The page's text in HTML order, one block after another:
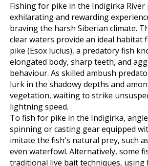
Fishing for pike in the Indigirka River
exhilarating and rewarding
braving the harsh Siberian climate.
clear waters provide an ideal
pike (Esox lucius), a predatory fish
elongated body, sharp teeth, and
behaviour. As skilled ambush
lurk in the shadowy depths and
vegetation, waiting to strike
lightning speed.
To fish for pike in the Indigirka,
spinning or casting gear equipped
imitate the fish's natural prey, such
even waterfowl. Alternatively, some
traditional live bait techniques, using